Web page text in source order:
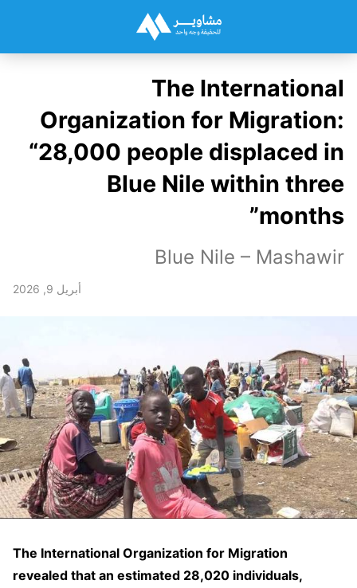
The International
Organization for Migration:
“28,000 people displaced in
Blue Nile within three
months”
Blue Nile – Mashawir
أبريل 9, 2026
The International Organization for Migration
revealed that an estimated 28,020 individuals,